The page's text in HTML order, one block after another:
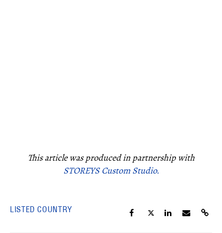
This article was produced in partnership with
STOREYS Custom Studio.
LISTED COUNTRY